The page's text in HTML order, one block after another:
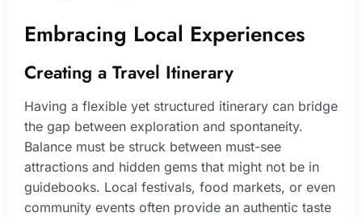
Embracing Local Experiences
Creating a Travel Itinerary
Having a flexible yet structured itinerary can bridge
the gap between exploration and spontaneity.
Balance must be struck between must-see
attractions and hidden gems that might not be in
guidebooks. Local festivals, food markets, or even
community events often provide an authentic taste